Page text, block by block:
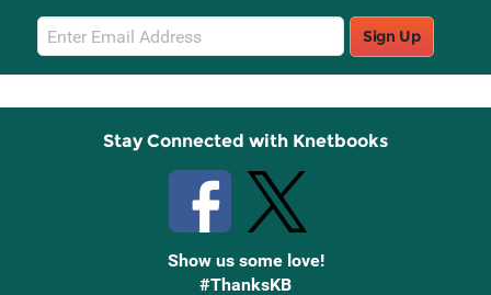
Email
Sign
Up
Sign Up
Stay Connected with Knetbooks
Show us some love!
#ThanksKB